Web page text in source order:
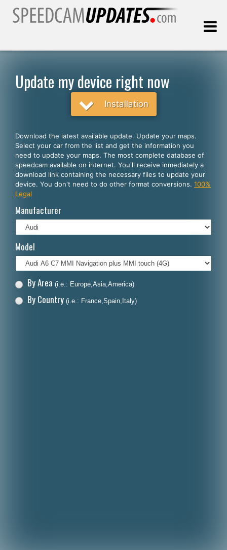
English
Español
Português
Français
Polski
Dansk
Update my device right now
Installation
Download the latest available update. Update your maps.
Select your car from the list and get the information you
need to update your maps. The most complete database of
speedcam available on internet. You'll receive inmediately a
download link containing the necessary files to update your
device. You don't need to do other format conversions. 100%
Legal
Manufacturer
Model
By Area (i.e.: Europe,Asia,America)
By Country (i.e.: France,Spain,Italy)